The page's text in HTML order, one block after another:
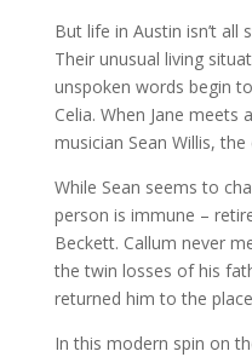
But life in Austin isn’t
Their unusual living
unspoken words begin
Celia. When Jane
musician Sean Willis,
While Sean seems to
person is immune –
Beckett. Callum never
the twin losses of his
returned him to the
In this modern spin on